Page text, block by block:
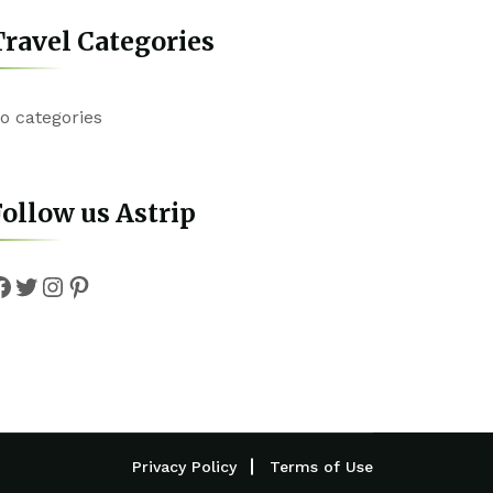
Categories
categories
us Astrip
Twitter
Instagram
Pinterest
Privacy Policy Terms of Use